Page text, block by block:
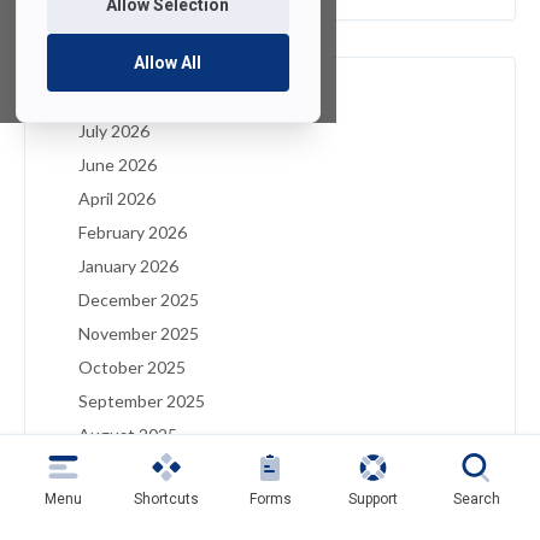
Allow Selection
Allow All
Archives
July 2026
June 2026
April 2026
February 2026
January 2026
December 2025
November 2025
October 2025
September 2025
August 2025
May 2025
Menu Shortcuts Forms Support Search